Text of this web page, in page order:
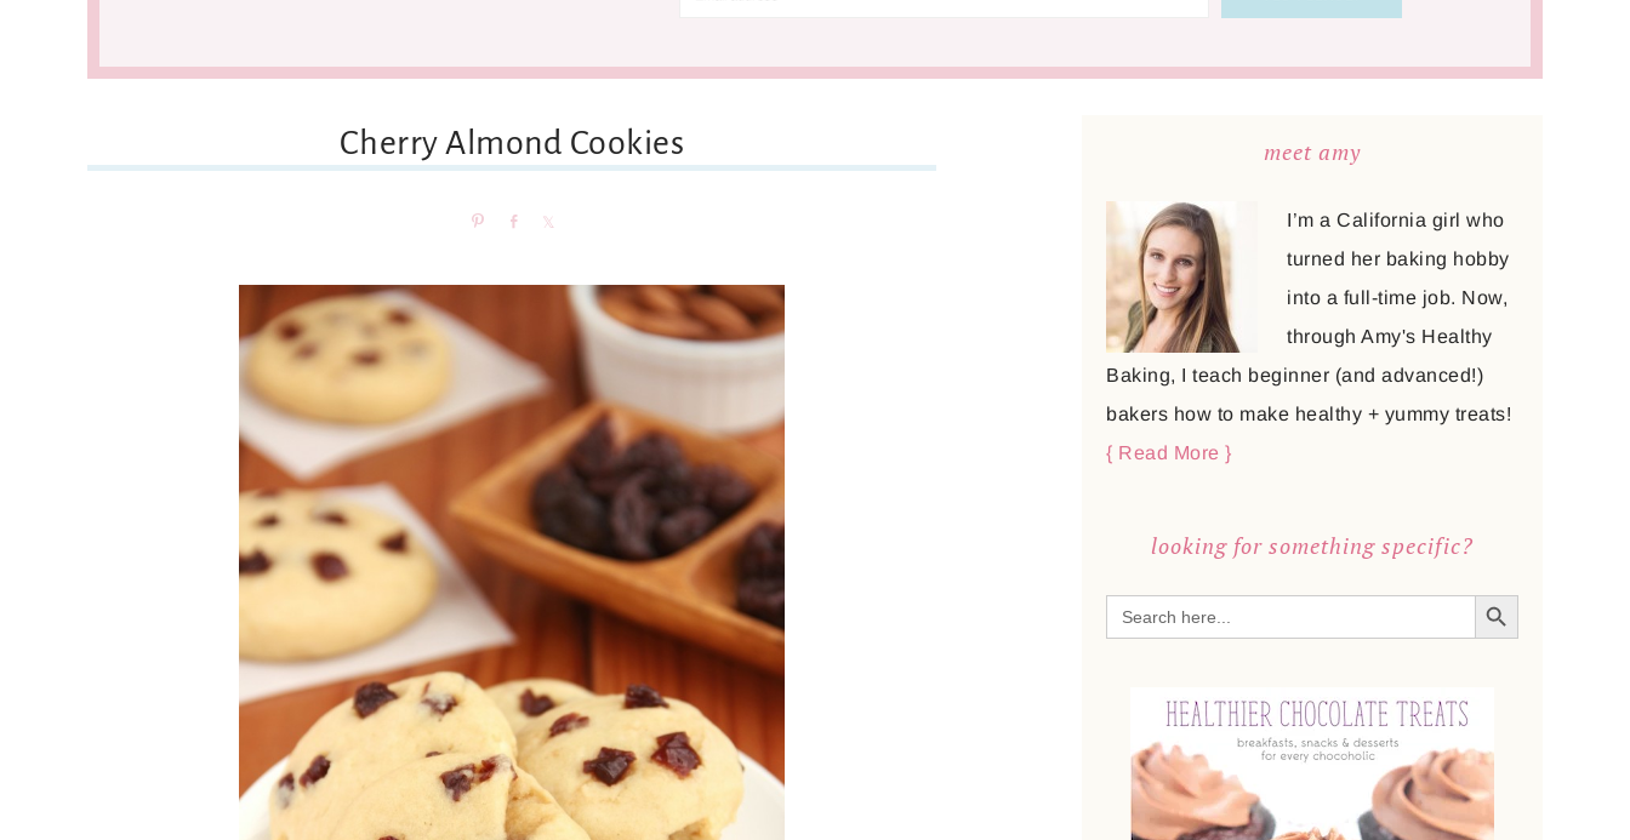
Cherry Almond Cookies
Pin Share
meet amy
I’m a California girl who
turned her baking hobby
into a full-time job. Now,
through Amy's Healthy
Baking, I teach beginner (and advanced!)
bakers how to make healthy + yummy treats!
{ Read More }
looking for something specific?
Search
for:
SEARCH BUTTON